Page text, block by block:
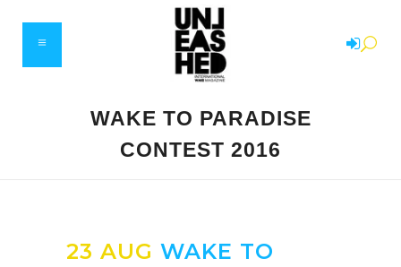
WAKE TO PARADISE
CONTEST 2016
23 AUG WAKE TO